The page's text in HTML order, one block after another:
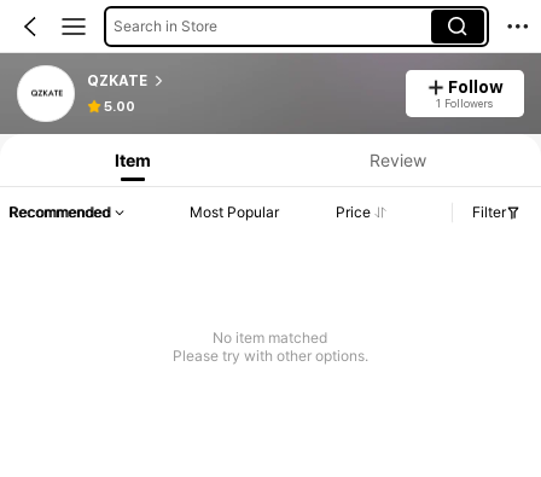
Search in Store
QZKATE
5.00
Follow
1 Followers
Item Review
Recommended Most Popular Price Filter
No item matched
Please try with other options.